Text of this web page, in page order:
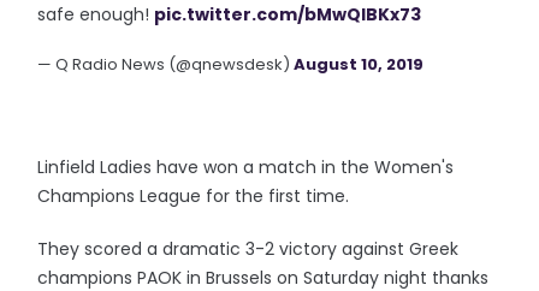
safe enough! pic.twitter.com/bMwQIBKx73
— Q Radio News (@qnewsdesk)August 10, 2019
Linfield Ladies have won a match in the Women's
Champions League for the first time.
They scored a dramatic 3-2 victory against Greek
champions PAOK in Brussels on Saturday night thanks